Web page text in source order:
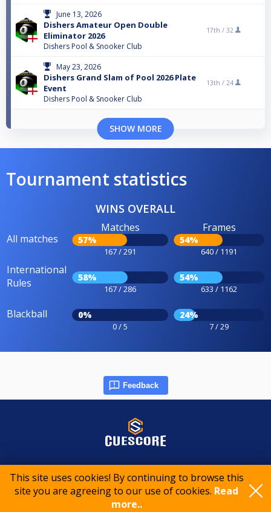
This site uses cookies! By continuing to browse this
site you are agreeing to our use of cookies. Read
more..
June 13, 2026
Dishers Amateur Open Double
Eliminator 2026
Dishers Pool & Snooker Club
17th / 32
May 23, 2026
Dishers Grand Slam of Pool 2026 Plate
Event
Dishers Pool & Snooker Club
13th / 24
SHOW MORE
Tournament statistics
WINS OVERALL
All matches
Matches
57%
167 / 291
Frames
54%
640 / 1191
International
Rules
58%
167 / 286
54%
633 / 1162
Blackball 0%
0 / 5
24%
7 / 29
Feedback
© 2015-2026 CueScore International
Privacy policy